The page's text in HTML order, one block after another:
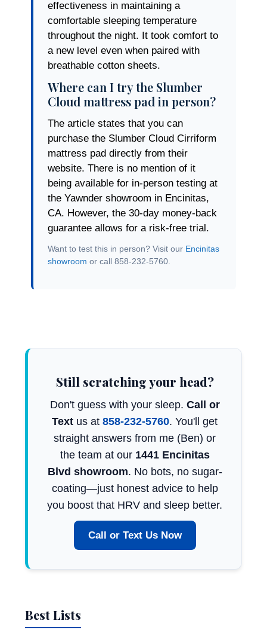
effectiveness in maintaining a
comfortable sleeping temperature
throughout the night. It took comfort to
a new level even when paired with
breathable cotton sheets.
Where can I try the Slumber
Cloud mattress pad in person?
The article states that you can
purchase the Slumber Cloud Cirriform
mattress pad directly from their
website. There is no mention of it
being available for in-person testing at
the Yawnder showroom in Encinitas,
CA. However, the 30-day money-back
guarantee allows for a risk-free trial.
Want to test this in person? Visit our Encinitas
showroom or call 858-232-5760.
Still scratching your head?
Don't guess with your sleep. Call or
Text us at 858-232-5760. You'll get
straight answers from me (Ben) or
the team at our 1441 Encinitas
Blvd showroom. No bots, no sugar-
coating—just honest advice to help
you boost that HRV and sleep better.
Call or Text Us Now
Best Lists